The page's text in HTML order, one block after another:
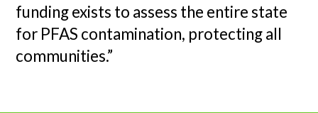
funding exists to assess the entire state
for PFAS contamination, protecting all
communities.”